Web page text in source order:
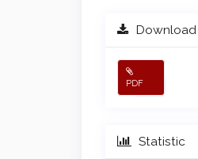
Download
PDF
Statistic